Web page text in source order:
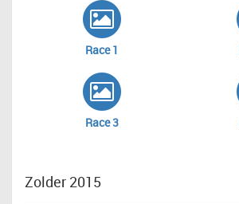
Race 1
Race 3
Zolder 2015